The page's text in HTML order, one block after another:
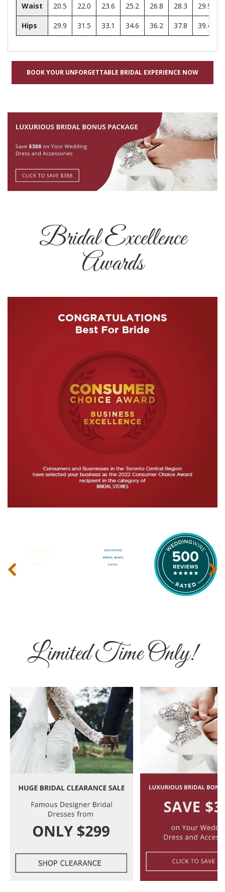
Waist 20.5 22.0 23.6 25.2 26.8 28.3 29.9
Hips 29.9 31.5 33.1 34.6 36.2 37.8 39.4
BOOK YOUR UNFORGETTABLE BRIDAL EXPERIENCE NOW
Bridal Excellence
Awards
‹ ›
Limited Time Only!